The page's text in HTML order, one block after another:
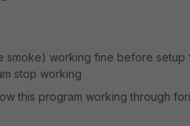
smoke) working fine before
stop working
this program working through